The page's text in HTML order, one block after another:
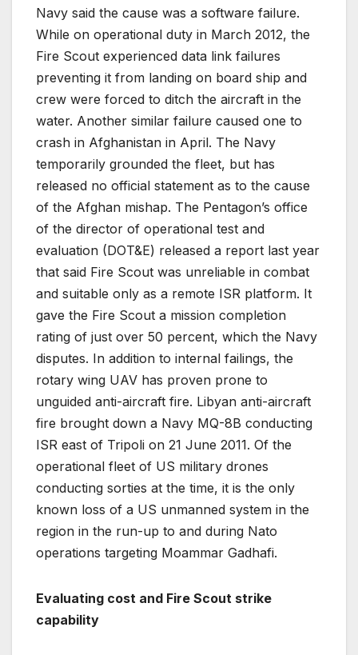
Navy said the cause was a software failure.
While on operational duty in March 2012, the
Fire Scout experienced data link failures
preventing it from landing on board ship and
crew were forced to ditch the aircraft in the
water. Another similar failure caused one to
crash in Afghanistan in April. The Navy
temporarily grounded the fleet, but has
released no official statement as to the cause
of the Afghan mishap. The Pentagon’s office
of the director of operational test and
evaluation (DOT&E) released a report last year
that said Fire Scout was unreliable in combat
and suitable only as a remote ISR platform. It
gave the Fire Scout a mission completion
rating of just over 50 percent, which the Navy
disputes. In addition to internal failings, the
rotary wing UAV has proven prone to
unguided anti-aircraft fire. Libyan anti-aircraft
fire brought down a Navy MQ-8B conducting
ISR east of Tripoli on 21 June 2011. Of the
operational fleet of US military drones
conducting sorties at the time, it is the only
known loss of a US unmanned system in the
region in the run-up to and during Nato
operations targeting Moammar Gadhafi.
Evaluating cost and Fire Scout strike
capability